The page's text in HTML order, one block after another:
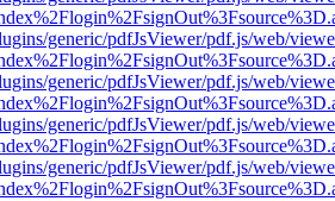
generic/pdfJsViewer/pdf.js/web/
generic/pdfJsViewer/pdf.js/web/
generic/pdfJsViewer/pdf.js/web/
generic/pdfJsViewer/pdf.js/web/